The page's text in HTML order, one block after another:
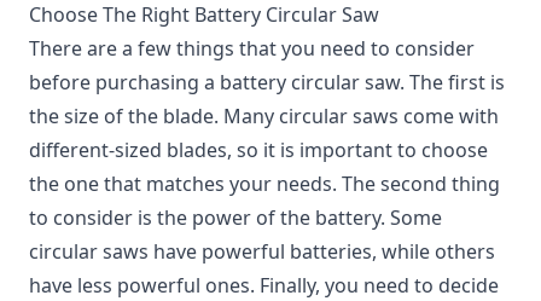
Choose The Right Battery Circular Saw
There are a few things that you need to consider
before purchasing a battery circular saw. The first is
the size of the blade. Many circular saws come with
different-sized blades, so it is important to choose
the one that matches your needs. The second thing
to consider is the power of the battery. Some
circular saws have powerful batteries, while others
have less powerful ones. Finally, you need to decide